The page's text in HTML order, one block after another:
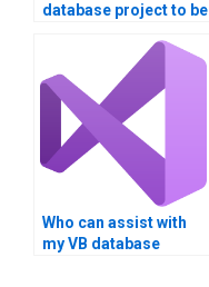
database project to be
Who can assist with
my VB database